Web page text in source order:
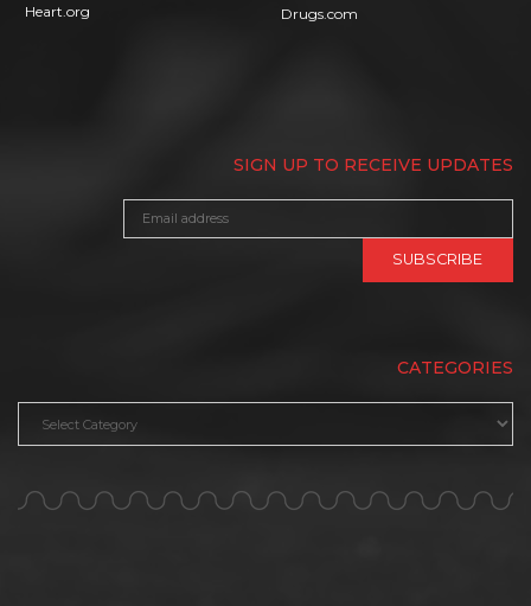
Heart.org
Drugs.com
SIGN UP TO RECEIVE UPDATES
CATEGORIES